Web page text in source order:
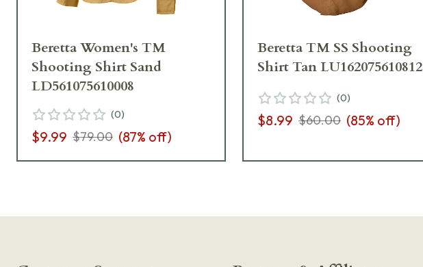
Beretta Women's TM
Shooting Shirt Sand
LD561075610008
(0)
$9.99 $79.00 (87% off)
Beretta TM SS Shooting
Shirt Tan LU162075610812
(0)
$8.99 $60.00 (85% off)